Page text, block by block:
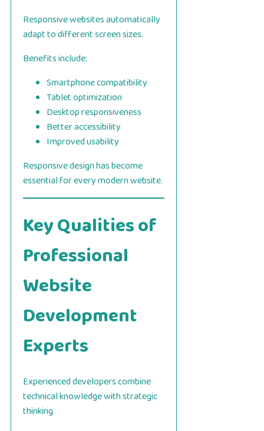
Responsive websites automatically
adapt to different screen sizes.
Benefits include:
Smartphone compatibility
Tablet optimization
Desktop responsiveness
Better accessibility
Improved usability
Responsive design has become
essential for every modern website.
Key Qualities of
Professional
Website
Development
Experts
Experienced developers combine
technical knowledge with strategic
thinking.